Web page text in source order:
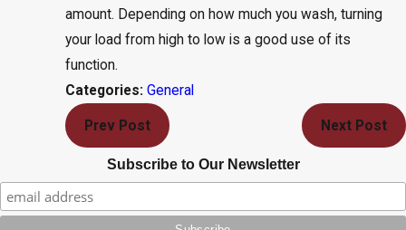
amount. Depending on how much you wash, turning
your load from high to low is a good use of its
function.
Categories:General
Prev Post Next Post
Subscribe to Our Newsletter